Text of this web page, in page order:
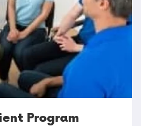
Program